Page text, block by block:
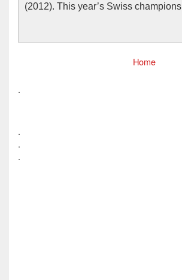
(2012). This year’s Swiss
Home
.
.
.
.